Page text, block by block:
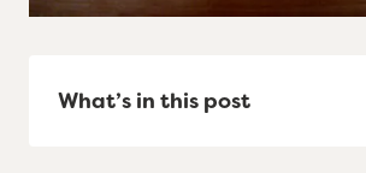
What’s in this post